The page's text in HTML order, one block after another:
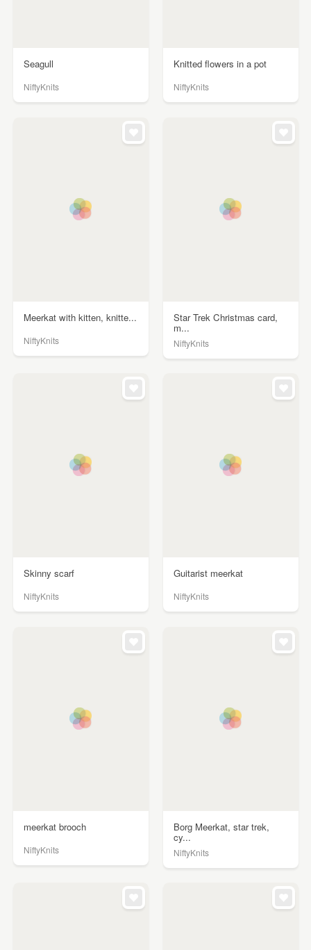
Seagull
NiftyKnits
Knitted flowers in a pot
NiftyKnits
Meerkat with kitten, knitte...
NiftyKnits
Star Trek Christmas card,
m...
NiftyKnits
Skinny scarf
NiftyKnits
Guitarist meerkat
NiftyKnits
meerkat brooch
NiftyKnits
Borg Meerkat, star trek,
cy...
NiftyKnits